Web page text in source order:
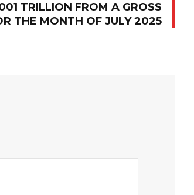
TRILLION FROM A GROSS
THE MONTH OF JULY 2025